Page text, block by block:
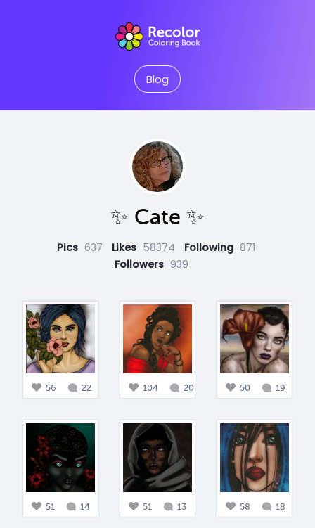
Blog
✨️ Cate ✨️
Pics 637 Likes 58374 Following 871
Followers 939
56 22 104 20 50 19
51 14 51 13 58 18